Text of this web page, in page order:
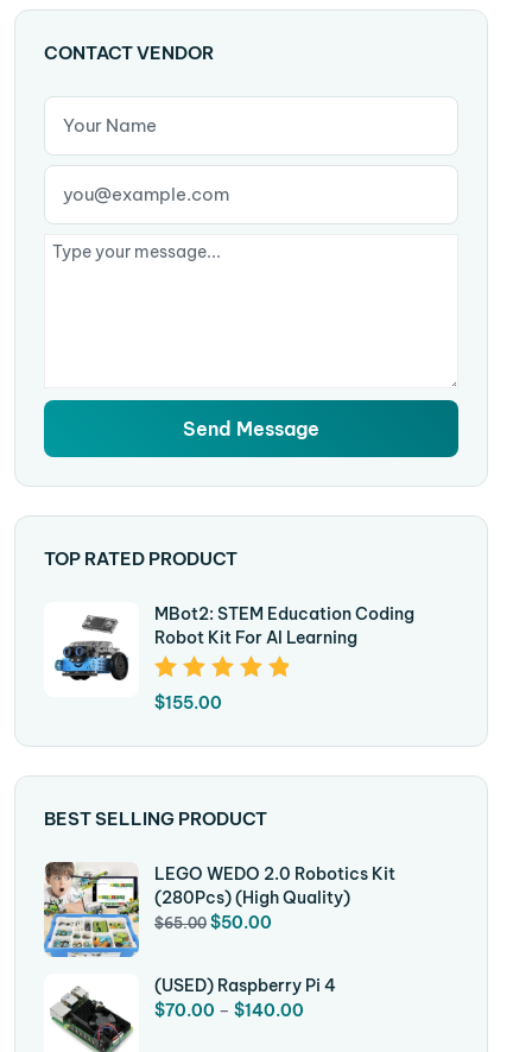
CONTACT VENDOR
TOP RATED PRODUCT
MBot2: STEM Education Coding
Robot Kit For AI Learning
Rated5.00
$155.00
BEST SELLING PRODUCT
LEGO WEDO 2.0 Robotics Kit
(280Pcs) (High Quality)
$65.00 $50.00
(USED) Raspberry Pi 4
$70.00 – $140.00